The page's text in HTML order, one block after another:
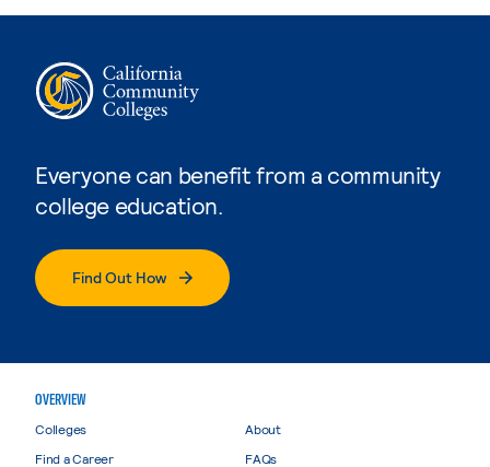
Everyone can benefit from a community
college education.
Find Out How
OVERVIEW
Colleges
Find a Career
About
FAQs